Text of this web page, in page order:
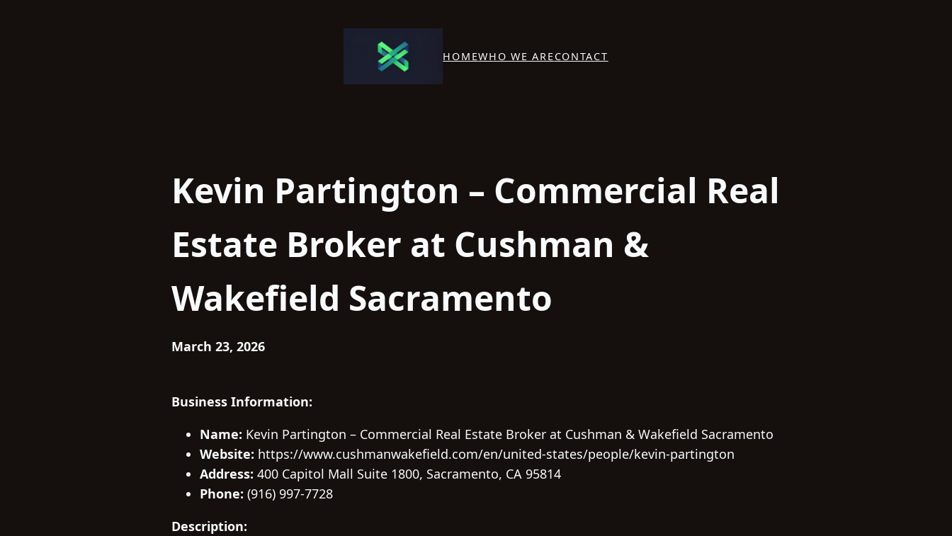
HOMEWHO WE ARECONTACT
Kevin Partington – Commercial Real
Estate Broker at Cushman &
Wakefield Sacramento
March 23, 2026
Business Information:
Name: Kevin Partington – Commercial Real Estate Broker at Cushman & Wakefield Sacramento
Website: https://www.cushmanwakefield.com/en/united-states/people/kevin-partington
Address: 400 Capitol Mall Suite 1800, Sacramento, CA 95814
Phone: (916) 997-7728
Description: